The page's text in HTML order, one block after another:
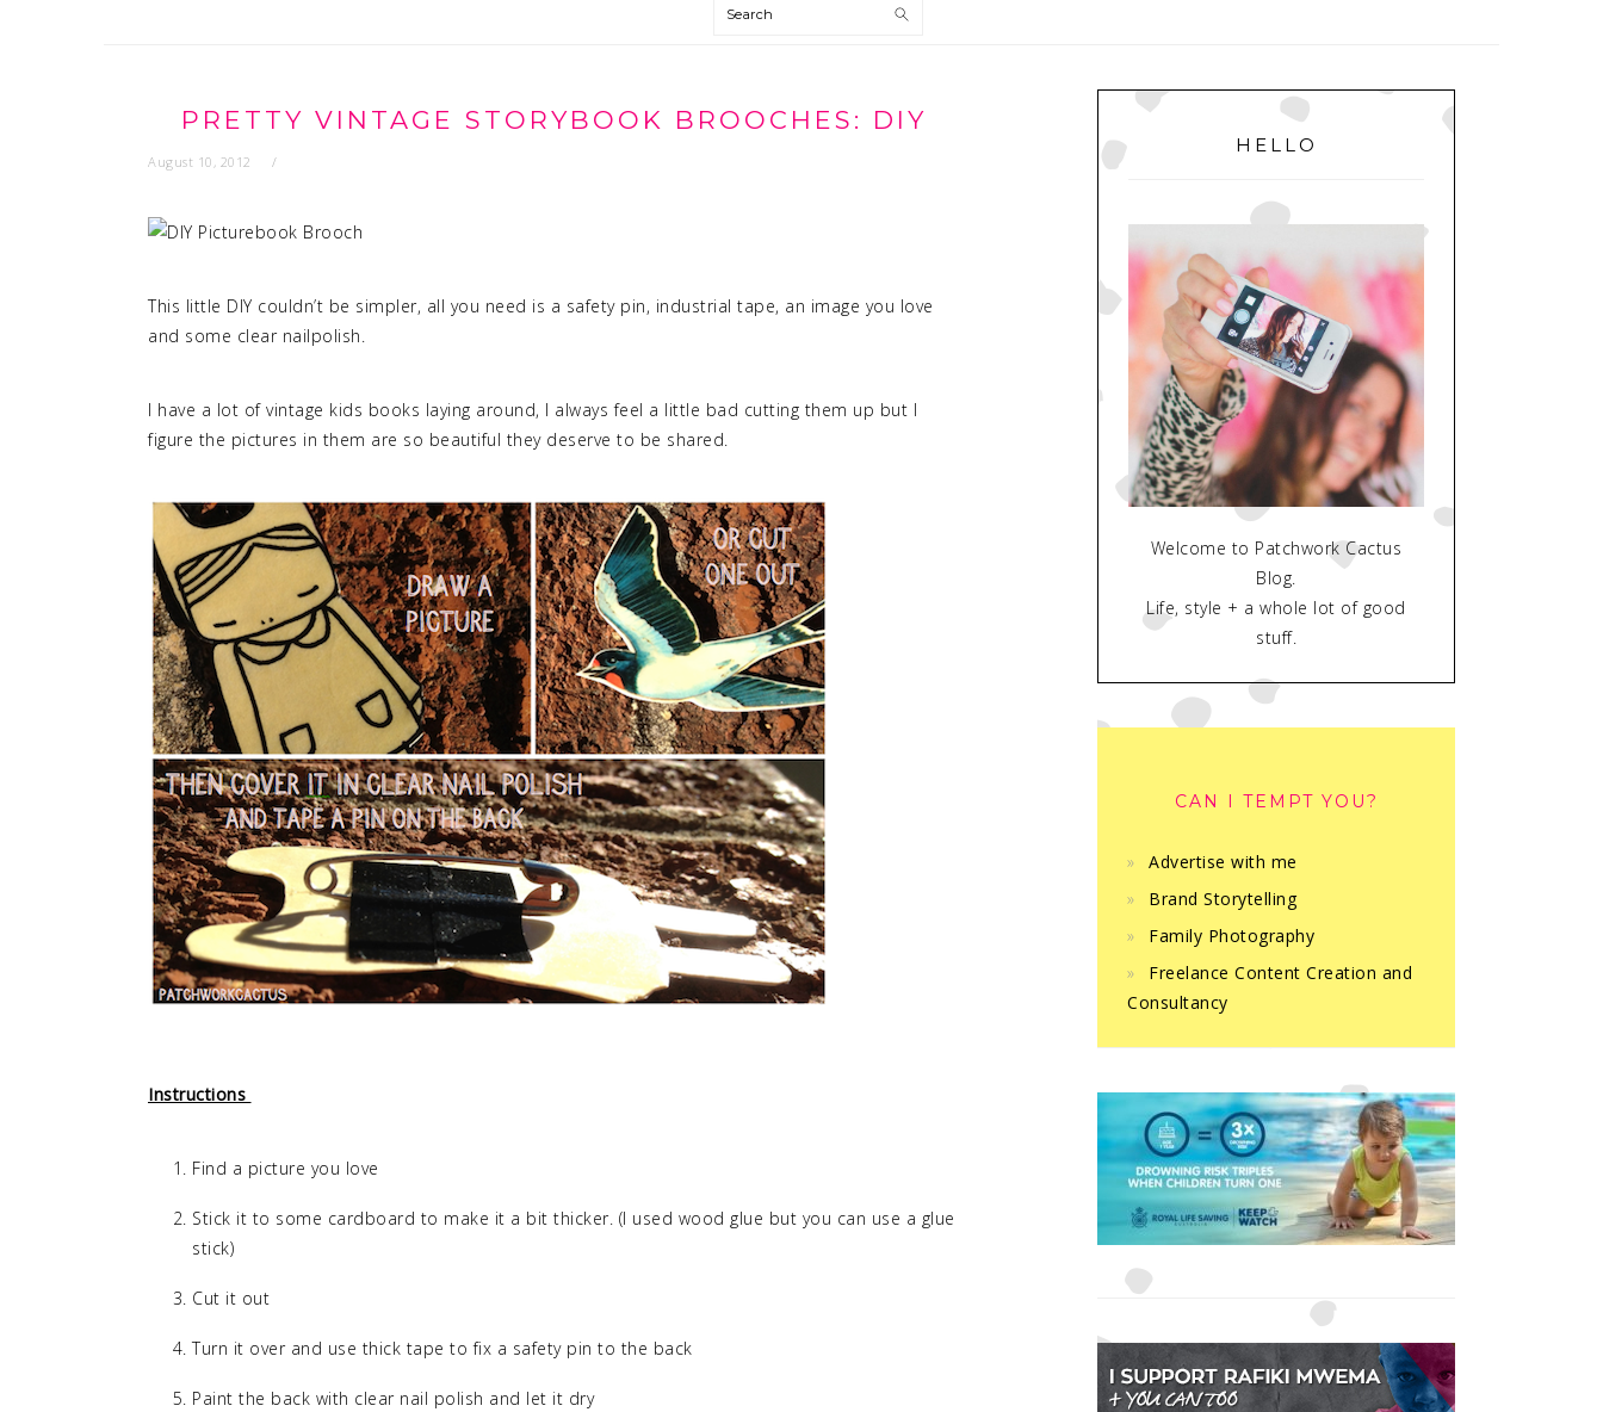
Search
PRETTY VINTAGE STORYBOOK BROOCHES: DIY
August 10, 2012
This little DIY couldn’t be simpler, all you need is a safety pin, industrial tape, an image you love
and some clear nailpolish.
I have a lot of vintage kids books laying around, I always feel a little bad cutting them up but I
figure the pictures in them are so beautiful they deserve to be shared.
Instructions
Find a picture you love
Stick it to some cardboard to make it a bit thicker. (I used wood glue but you can use a glue
stick)
Cut it out
Turn it over and use thick tape to fix a safety pin to the back
Paint the back with clear nail polish and let it dry
PRIMARY
SIDEBAR
HELLO
Welcome to Patchwork Cactus
Blog.
Life, style + a whole lot of good
stuff.
CAN I TEMPT YOU?
Advertise with me
Brand Storytelling
Family Photography
Freelance Content Creation and
Consultancy